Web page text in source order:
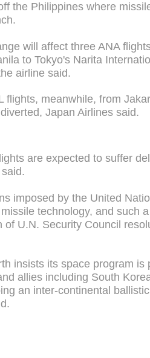
the Philippines where
will affect three ANA
to Tokyo's Narita
airline said.
flights, meanwhile, from
Japan Airlines said.
are expected to suffer
imposed by the United
technology, and such
of U.N. Security Council
insists its space program
allies including South
an inter-continental